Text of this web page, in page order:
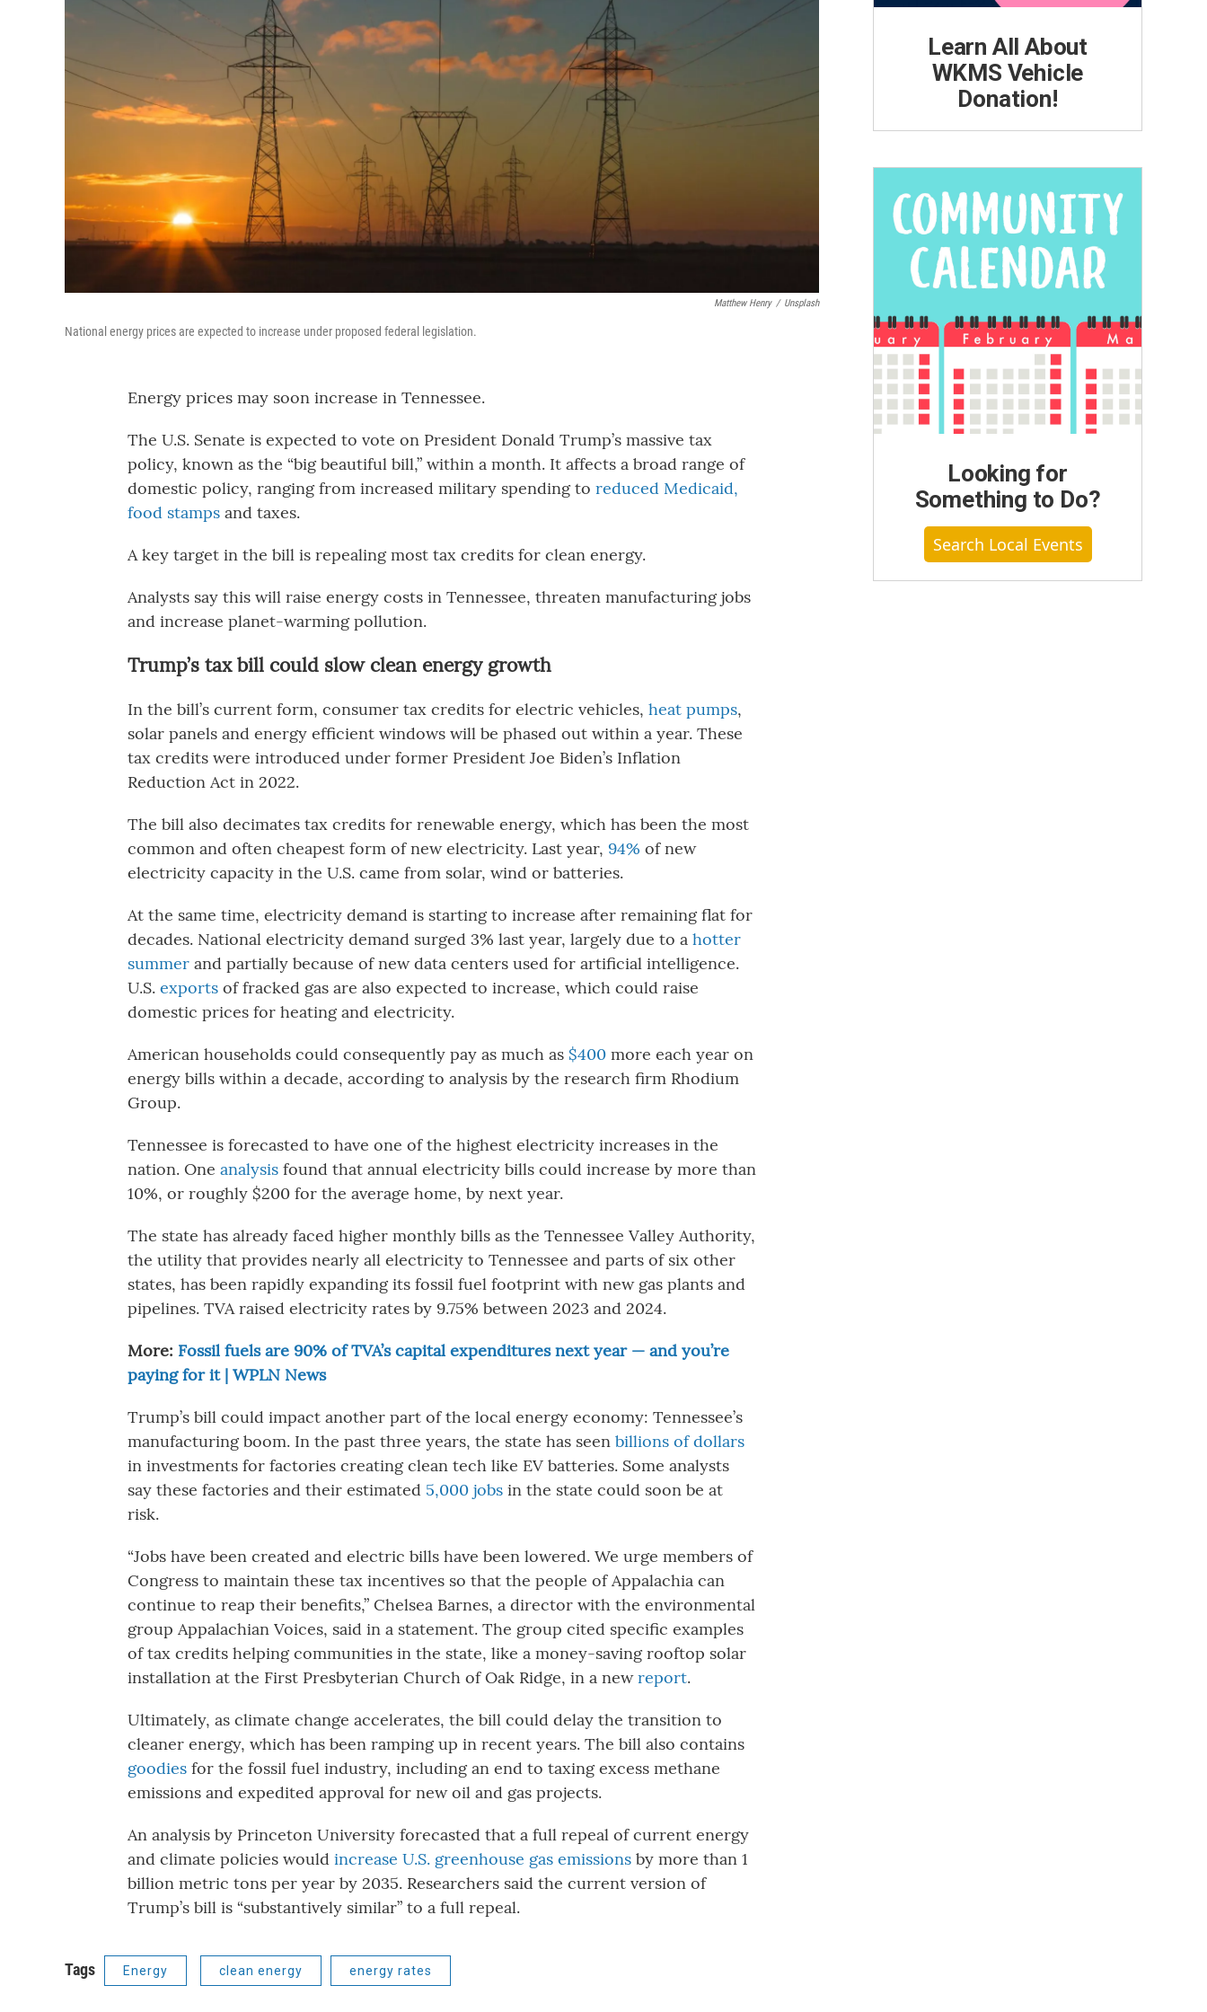
Matthew Henry / Unsplash
National energy prices are expected to increase under proposed federal legislation.
Energy prices may soon increase in Tennessee.
The U.S. Senate is expected to vote on President Donald Trump’s massive tax
policy, known as the “big beautiful bill,” within a month. It affects a broad range of
domestic policy, ranging from increased military spending to reduced Medicaid,
food stamps and taxes.
A key target in the bill is repealing most tax credits for clean energy.
Analysts say this will raise energy costs in Tennessee, threaten manufacturing jobs
and increase planet-warming pollution.
Trump’s tax bill could slow clean energy growth
In the bill’s current form, consumer tax credits for electric vehicles, heat pumps,
solar panels and energy efficient windows will be phased out within a year. These
tax credits were introduced under former President Joe Biden’s Inflation
Reduction Act in 2022.
The bill also decimates tax credits for renewable energy, which has been the most
common and often cheapest form of new electricity. Last year, 94% of new
electricity capacity in the U.S. came from solar, wind or batteries.
At the same time, electricity demand is starting to increase after remaining flat for
decades. National electricity demand surged 3% last year, largely due to a hotter
summer and partially because of new data centers used for artificial intelligence.
U.S. exports of fracked gas are also expected to increase, which could raise
domestic prices for heating and electricity.
American households could consequently pay as much as $400 more each year on
energy bills within a decade, according to analysis by the research firm Rhodium
Group.
Tennessee is forecasted to have one of the highest electricity increases in the
nation. One analysis found that annual electricity bills could increase by more than
10%, or roughly $200 for the average home, by next year.
The state has already faced higher monthly bills as the Tennessee Valley Authority,
the utility that provides nearly all electricity to Tennessee and parts of six other
states, has been rapidly expanding its fossil fuel footprint with new gas plants and
pipelines. TVA raised electricity rates by 9.75% between 2023 and 2024.
More: Fossil fuels are 90% of TVA’s capital expenditures next year — and you’re
paying for it | WPLN News
Trump’s bill could impact another part of the local energy economy: Tennessee’s
manufacturing boom. In the past three years, the state has seen billions of dollars
in investments for factories creating clean tech like EV batteries. Some analysts
say these factories and their estimated 5,000 jobs in the state could soon be at
risk.
“Jobs have been created and electric bills have been lowered. We urge members of
Congress to maintain these tax incentives so that the people of Appalachia can
continue to reap their benefits,” Chelsea Barnes, a director with the environmental
group Appalachian Voices, said in a statement. The group cited specific examples
of tax credits helping communities in the state, like a money-saving rooftop solar
installation at the First Presbyterian Church of Oak Ridge, in a newreport.
Ultimately, as climate change accelerates, the bill could delay the transition to
cleaner energy, which has been ramping up in recent years. The bill also contains
goodies for the fossil fuel industry, including an end to taxing excess methane
emissions and expedited approval for new oil and gas projects.
An analysis by Princeton University forecasted that a full repeal of current energy
and climate policies would increase U.S. greenhouse gas emissions by more than 1
billion metric tons per year by 2035. Researchers said the current version of
Trump’s bill is “substantively similar” to a full repeal.
Tags Energy clean energy energy rates
Learn All About
WKMS Vehicle
Donation!
Looking for
Something to Do?
Search Local Events